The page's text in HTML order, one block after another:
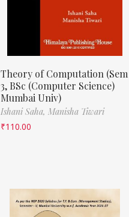
Theory of Computation (Sem
3, BSc (Computer Science)
Mumbai Univ)
Ishani Saha, Manisha Tiwari
₹110.00